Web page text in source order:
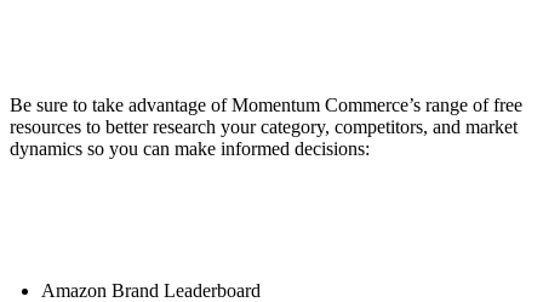
Be sure to take advantage of Momentum Commerce’s range of free
resources to better research your category, competitors, and market
dynamics so you can make informed decisions:
Amazon Brand Leaderboard